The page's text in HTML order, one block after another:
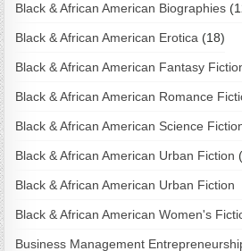
Black & African American Biographies
Black & African American Erotica (18)
Black & African American Fantasy
Black & African American Romance
Black & African American Science
Black & African American Urban Fiction
Black & African American Urban Fiction
Black & African American Women's
Business Management